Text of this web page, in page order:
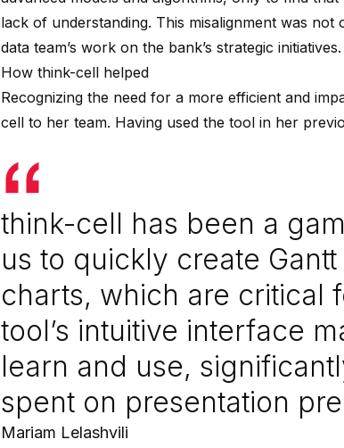
lack of understanding. This misalignment was
data team’s work on the bank’s strategic initiatives.
How think-cell helped
Recognizing the need for a more efficient and
cell to her team. Having used the tool in her
think-cell has been a
us to quickly create
charts, which are critical
tool’s intuitive interface
learn and use,
spent on presentation
Mariam Lelashvili